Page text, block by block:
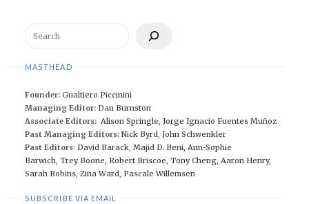
MASTHEAD
Founder: Gualtiero Piccinini
Managing Editor: Dan Burnston
Associate Editors: Alison Springle, Jorge Ignacio Fuentes Muñoz
Past Managing Editors: Nick Byrd, John Schwenkler
Past Editors: David Barack, Majid D. Beni, Ann-Sophie
Barwich, Trey Boone, Robert Briscoe, Tony Cheng, Aaron Henry,
Sarah Robins, Zina Ward, Pascale Willemsen
SUBSCRIBE VIA EMAIL